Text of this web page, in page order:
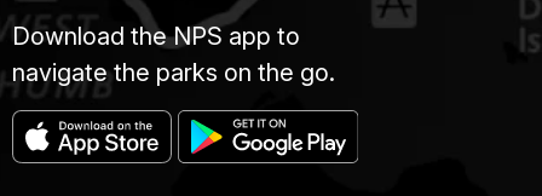
Download the NPS app to
navigate the parks on the go.